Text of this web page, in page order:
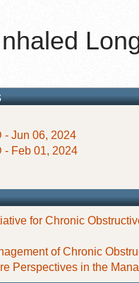
- Jun 06, 2024
- Feb 01, 2024
for Chronic
of Chronic
Perspectives in the